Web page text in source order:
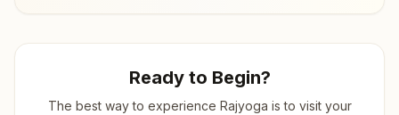
Ready to Begin?
The best way to experience Rajyoga is to visit your